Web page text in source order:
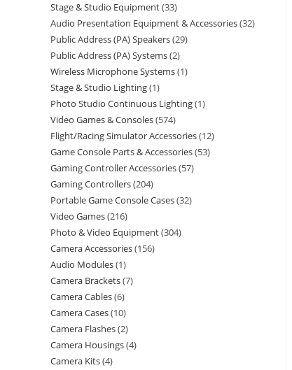
Stage & Studio Equipment 33
Audio Presentation Equipment & Accessories 32
Public Address (PA) Speakers 29
Public Address (PA) Systems 2
Wireless Microphone Systems 1
Stage & Studio Lighting 1
Photo Studio Continuous Lighting 1
Video Games & Consoles 574
Flight/Racing Simulator Accessories 12
Game Console Parts & Accessories 53
Gaming Controller Accessories 57
Gaming Controllers 204
Portable Game Console Cases 32
Video Games 216
Photo & Video Equipment 304
Camera Accessories 156
Audio Modules 1
Camera Brackets 7
Camera Cables 6
Camera Cases 10
Camera Flashes 2
Camera Housings 4
Camera Kits 4